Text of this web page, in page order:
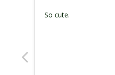
So cute.